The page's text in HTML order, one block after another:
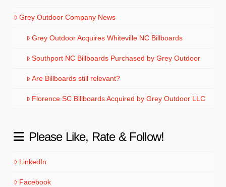
Grey Outdoor Company News
Grey Outdoor Acquires Whiteville NC Billboards
Southport NC Billboards Purchased by Grey Outdoor
Are Billboards still relevant?
Florence SC Billboards Acquired by Grey Outdoor LLC
Please Like, Rate & Follow!
LinkedIn
Facebook